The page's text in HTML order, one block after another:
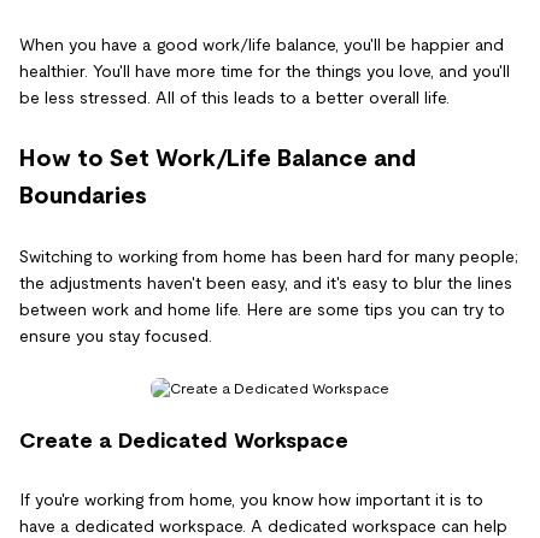
When you have a good work/life balance, you'll be happier and
healthier. You'll have more time for the things you love, and you'll
be less stressed. All of this leads to a better overall life.
How to Set Work/Life Balance and
Boundaries
Switching to working from home has been hard for many people;
the adjustments haven't been easy, and it's easy to blur the lines
between work and home life. Here are some tips you can try to
ensure you stay focused.
Create a Dedicated Workspace
If you're working from home, you know how important it is to
have a dedicated workspace. A dedicated workspace can help